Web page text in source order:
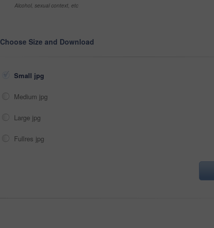
Alcohol, sexual context, etc
Choose Size and Download
Small jpg
Medium jpg
Large jpg
Fullres jpg